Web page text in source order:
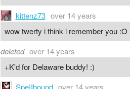
kittenz73 over 14 years
wow twerty i think i remember you :O
deleted over 14 years
+K'd for Delaware buddy! :)
SpeIIbound over 14 years